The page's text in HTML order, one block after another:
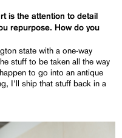
is the attention to detail
repurpose. How do you
state with a one-way
stuff to be taken all the way
to go into an antique
I’ll ship that stuff back in a